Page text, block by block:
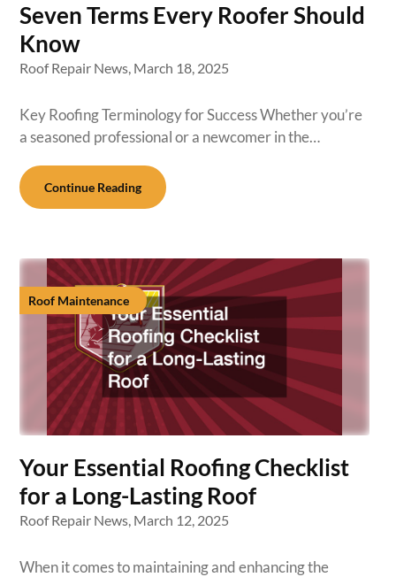
Seven Terms Every Roofer Should
Know
Roof Repair News, March 18, 2025
Key Roofing Terminology for Success Whether you’re
a seasoned professional or a newcomer in the…
Continue Reading
Roof Maintenance
Your Essential Roofing Checklist
for a Long-Lasting Roof
Roof Repair News, March 12, 2025
When it comes to maintaining and enhancing the